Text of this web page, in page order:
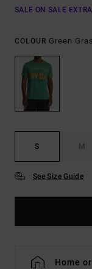
SALE ON SALE
COLOUR Green
S M
See Size Guide
Home